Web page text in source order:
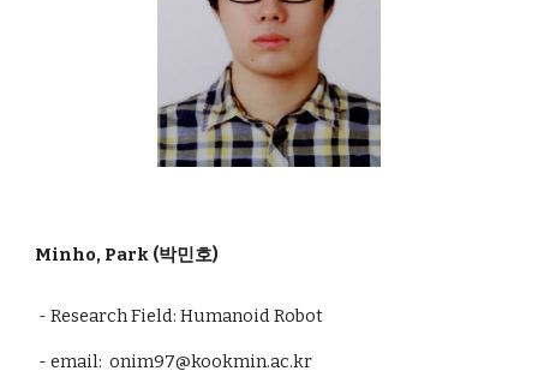
Minho, Park (박민호)
- Research Field:Humanoid Robot
- email: onim97@kookmin.ac.kr